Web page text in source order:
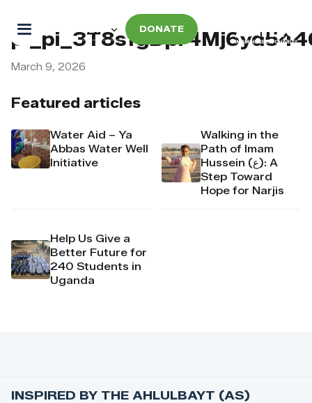
DONATE
Featured articles
Water Aid – Ya
Abbas Water Well
Initiative
Walking in the
Path of Imam
Hussein (ع): A
Step Toward
Hope for Narjis
Help Us Give a
Better Future for
240 Students in
Uganda
March 9, 2026
INSPIRED BY THE AHLULBAYT (AS)